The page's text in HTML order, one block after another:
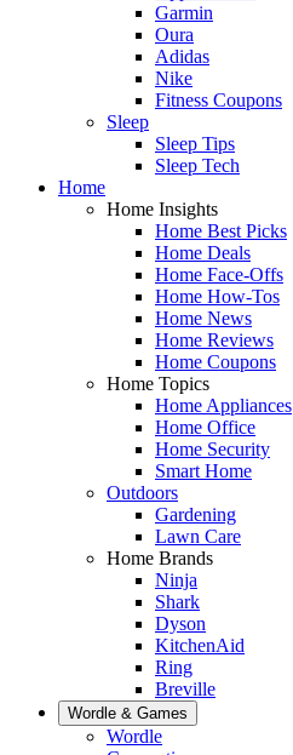
Garmin
Oura
Adidas
Nike
Fitness Coupons
Sleep
Sleep Tips
Sleep Tech
Home
Home Insights
Home Best Picks
Home Deals
Home Face-Offs
Home How-Tos
Home News
Home Reviews
Home Coupons
Home Topics
Home Appliances
Home Office
Home Security
Smart Home
Outdoors
Gardening
Lawn Care
Home Brands
Ninja
Shark
Dyson
KitchenAid
Ring
Breville
Wordle & Games
Wordle